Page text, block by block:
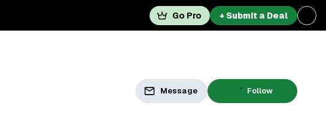
Go Pro + Submit a Deal
Message Follow